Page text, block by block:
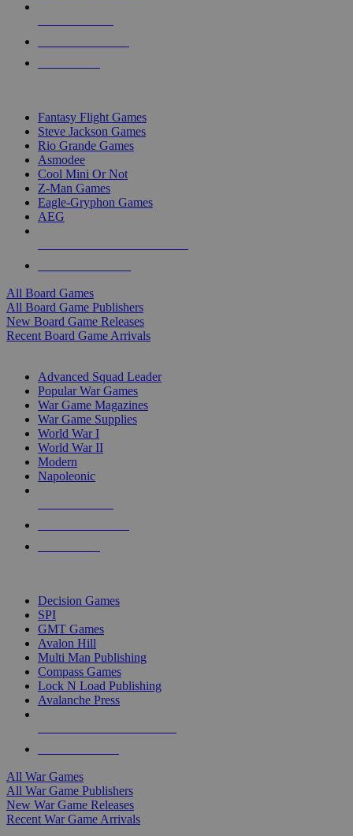
Fantasy Flight Games
Steve Jackson Games
Rio Grande Games
Asmodee
Cool Mini Or Not
Z-Man Games
Eagle-Gryphon Games
AEG
All Board Games
All Board Game Publishers
New Board Game Releases
Recent Board Game Arrivals
Advanced Squad Leader
Popular War Games
War Game Magazines
War Game Supplies
World War I
World War II
Modern
Napoleonic
Decision Games
SPI
GMT Games
Avalon Hill
Multi Man Publishing
Compass Games
Lock N Load Publishing
Avalanche Press
All War Games
All War Game Publishers
New War Game Releases
Recent War Game Arrivals